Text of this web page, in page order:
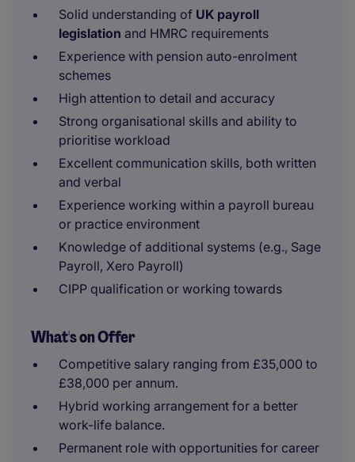
Solid understanding of UK payroll
legislation and HMRC requirements
Experience with pension auto-enrolment
schemes
High attention to detail and accuracy
Strong organisational skills and ability to
prioritise workload
Excellent communication skills, both written
and verbal
Experience working within a payroll bureau
or practice environment
Knowledge of additional systems (e.g., Sage
Payroll, Xero Payroll)
CIPP qualification or working towards
What's on Offer
Competitive salary ranging from £35,000 to
£38,000 per annum.
Hybrid working arrangement for a better
work-life balance.
Permanent role with opportunities for career